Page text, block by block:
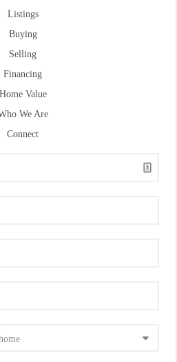
Listings
Buying
Selling
Financing
Home Value
We Are
Connect